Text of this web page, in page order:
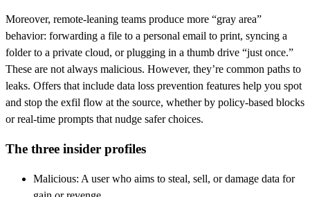
Moreover, remote-leaning teams produce more “gray area”
behavior: forwarding a file to a personal email to print, syncing a
folder to a private cloud, or plugging in a thumb drive “just once.”
These are not always malicious. However, they’re common paths to
leaks. Offers that include data loss prevention features help you spot
and stop the exfil flow at the source, whether by policy-based blocks
or real-time prompts that nudge safer choices.
The three insider profiles
Malicious: A user who aims to steal, sell, or damage data for